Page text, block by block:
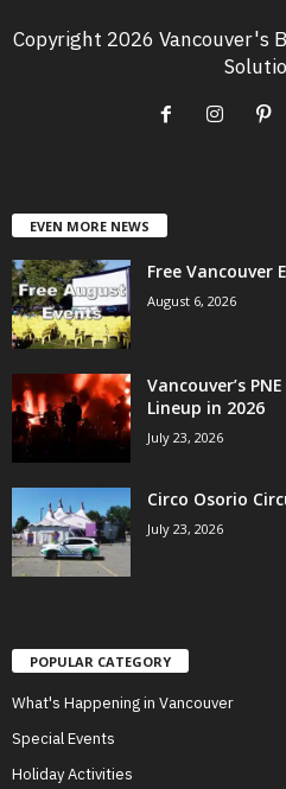
Copyright 2026 Vancouver's
EVEN MORE NEWS
Free Vancouver
August 6, 2026
Vancouver’s
Lineup in 2026
July 23, 2026
Circo Osorio
July 23, 2026
POPULAR CATEGORY
What's Happening in Vancouver
Special Events
Holiday Activities